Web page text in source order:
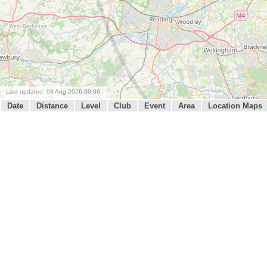
Last updated: 08 Aug 2026 00:06
Date Distance Level Club Event Area Location Maps